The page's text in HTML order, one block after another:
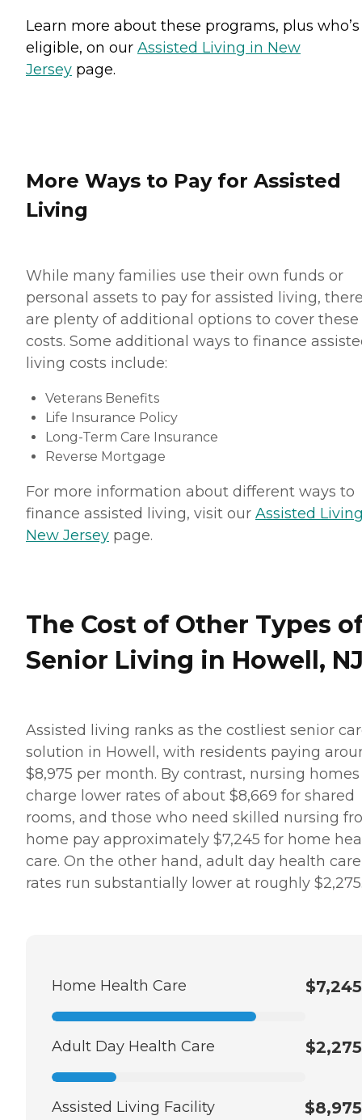
Learn more about these programs, plus who’s
eligible, on our Assisted Living in New
Jersey page.
More Ways to Pay for Assisted
Living
While many families use their own funds or
personal assets to pay for assisted living,
are plenty of additional options to cover these
costs. Some additional ways to finance
living costs include:
Veterans Benefits
Life Insurance Policy
Long-Term Care Insurance
Reverse Mortgage
For more information about different ways to
finance assisted living, visit our Assisted
New Jersey page.
The Cost of Other Types
Senior Living in Howell,
Assisted living ranks as the costliest senior
solution in Howell, with residents paying
$8,975 per month. By contrast, nursing homes
charge lower rates of about $8,669 for shared
rooms, and those who need skilled nursing
home pay approximately $7,245 for home
care. On the other hand, adult day health care
rates run substantially lower at roughly
Home Health Care $7,245
Adult Day Health Care $2,275
Assisted Living Facility $8,975